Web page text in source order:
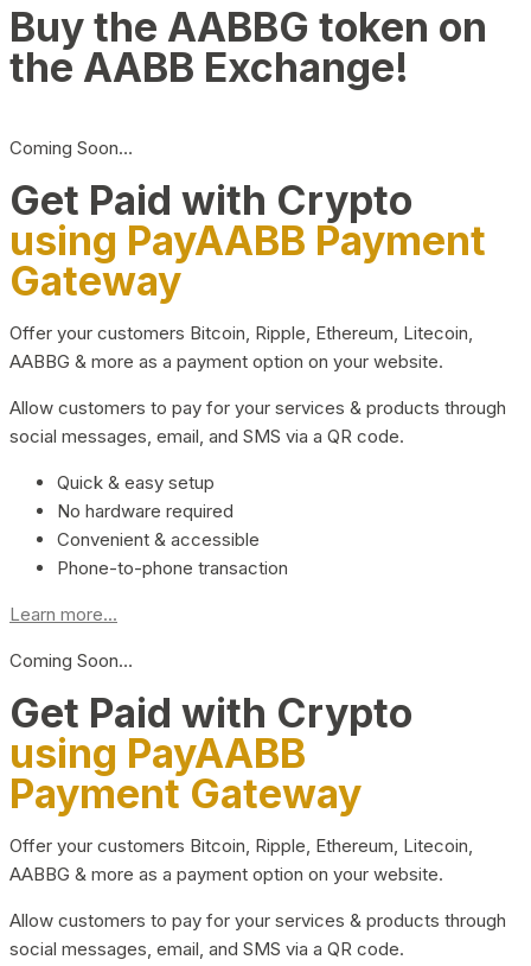
Buy the AABBG token on
the AABB Exchange!
Coming Soon…
Get Paid with Crypto
using PayAABB Payment
Gateway
Offer your customers Bitcoin, Ripple, Ethereum, Litecoin,
AABBG & more as a payment option on your website.
Allow customers to pay for your services & products through
social messages, email, and SMS via a QR code.
Quick & easy setup
No hardware required
Convenient & accessible
Phone-to-phone transaction
Learn more...
Coming Soon…
Get Paid with Crypto
using PayAABB
Payment Gateway
Offer your customers Bitcoin, Ripple, Ethereum, Litecoin,
AABBG & more as a payment option on your website.
Allow customers to pay for your services & products through
social messages, email, and SMS via a QR code.